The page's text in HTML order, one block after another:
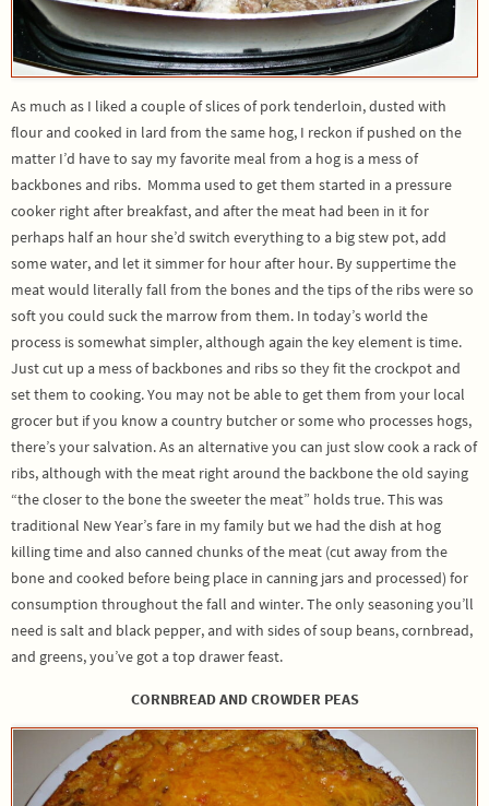
As much as I liked a couple of slices of pork tenderloin, dusted with
flour and cooked in lard from the same hog, I reckon if pushed on the
matter I’d have to say my favorite meal from a hog is a mess of
backbones and ribs. Momma used to get them started in a pressure
cooker right after breakfast, and after the meat had been in it for
perhaps half an hour she’d switch everything to a big stew pot, add
some water, and let it simmer for hour after hour. By suppertime the
meat would literally fall from the bones and the tips of the ribs were so
soft you could suck the marrow from them. In today’s world the
process is somewhat simpler, although again the key element is time.
Just cut up a mess of backbones and ribs so they fit the crockpot and
set them to cooking. You may not be able to get them from your local
grocer but if you know a country butcher or some who processes hogs,
there’s your salvation. As an alternative you can just slow cook a rack of
ribs, although with the meat right around the backbone the old saying
“the closer to the bone the sweeter the meat” holds true. This was
traditional New Year’s fare in my family but we had the dish at hog
killing time and also canned chunks of the meat (cut away from the
bone and cooked before being place in canning jars and processed) for
consumption throughout the fall and winter. The only seasoning you’ll
need is salt and black pepper, and with sides of soup beans, cornbread,
and greens, you’ve got a top drawer feast.
CORNBREAD AND CROWDER PEAS